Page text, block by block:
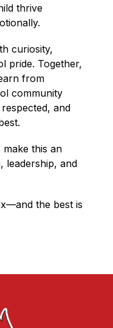
thrive
curiosity,
pride. Together,
from
community
and
this an
leadership, and
the best is